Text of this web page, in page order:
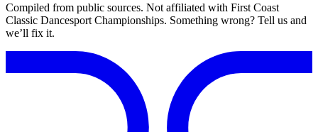
Compiled from public sources. Not affiliated with First Coast
Classic Dancesport Championships. Something wrong? Tell us and
we’ll fix it.